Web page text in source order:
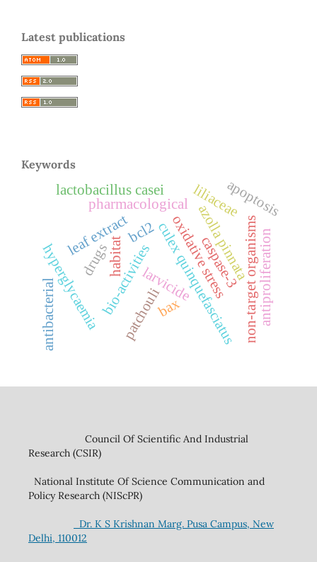
Latest publications
Keywords
azolla pinnata
culex quinquefasciatus
larvicide
leaf extract non-target organisms
bio-activities
habitat
patchouli
pharmacological
hyperglycaemia oxidative stress antiproliferation
apoptosis
bax
bcl2
antibacterial
lactobacillus casei liliaceae
caspase-3
drugs
Council Of Scientific And Industrial
Research (CSIR)
National Institute Of Science Communication and
Policy Research (NIScPR)
Dr. K S Krishnan Marg. Pusa Campus, New
Delhi, 110012